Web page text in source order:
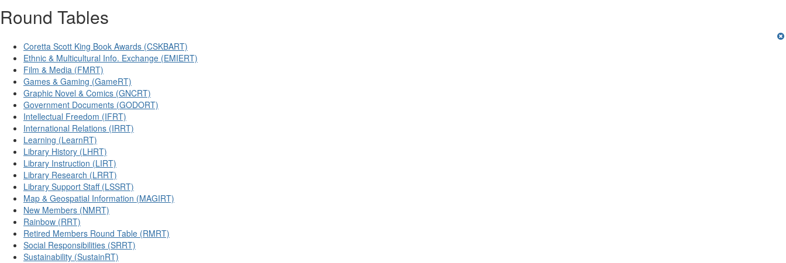
Round Tables
Coretta Scott King Book Awards (CSKBART)
Ethnic & Multicultural Info. Exchange (EMIERT)
Film & Media (FMRT)
Games & Gaming (GameRT)
Graphic Novel & Comics (GNCRT)
Government Documents (GODORT)
Intellectual Freedom (IFRT)
International Relations (IRRT)
Learning (LearnRT)
Library History (LHRT)
Library Instruction (LIRT)
Library Research (LRRT)
Library Support Staff (LSSRT)
Map & Geospatial Information (MAGIRT)
New Members (NMRT)
Rainbow (RRT)
Retired Members Round Table (RMRT)
Social Responsibilities (SRRT)
Sustainability (SustainRT)